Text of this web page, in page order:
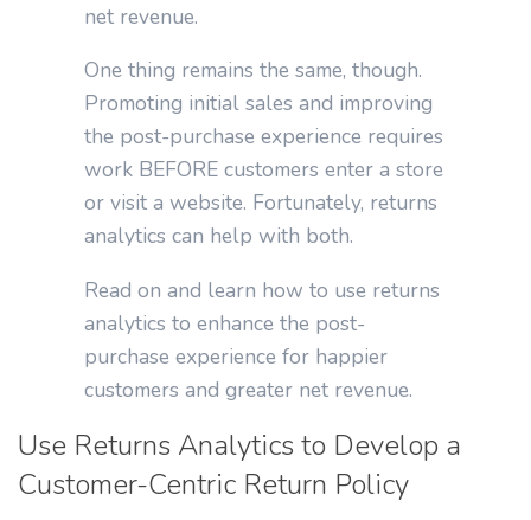
net revenue.
One thing remains the same, though.
Promoting initial sales and improving
the post-purchase experience requires
work BEFORE customers enter a store
or visit a website. Fortunately, returns
analytics can help with both.
Read on and learn how to use returns
analytics to enhance the post-
purchase experience for happier
customers and greater net revenue.
Use Returns Analytics to Develop a
Customer-Centric Return Policy